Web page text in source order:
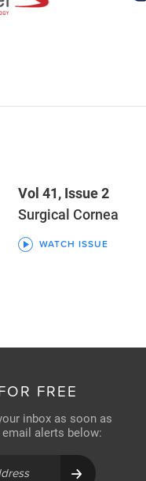
Vol 41, Issue 2
Surgical Cornea
WATCH ISSUE
FREE
inbox as soon as
email alerts below: